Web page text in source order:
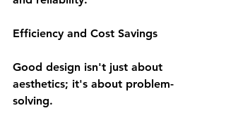
Efficiency and Cost Savings
Good design isn't just about
aesthetics; it's about problem-
solving.